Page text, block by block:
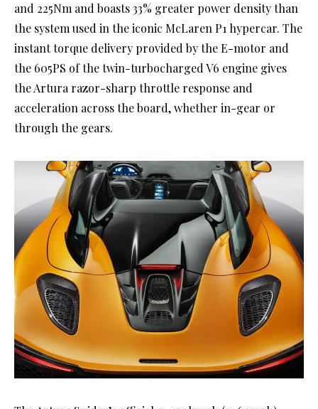
and 225Nm and boasts 33% greater power density than
the system used in the iconic McLaren P1 hypercar. The
instant torque delivery provided by the E-motor and
the 605PS of the twin-turbocharged V6 engine gives
the Artura razor-sharp throttle response and
acceleration across the board, whether in-gear or
through the gears.